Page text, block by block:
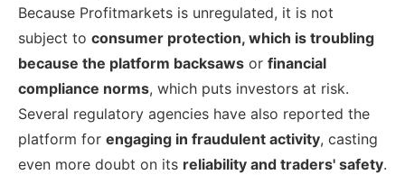
Because Profitmarkets is unregulated, it is not
subject to consumer protection, which is troubling
because the platform backsaws or financial
compliance norms, which puts investors at risk.
Several regulatory agencies have also reported the
platform for engaging in fraudulent activity, casting
even more doubt on its reliability and traders' safety.